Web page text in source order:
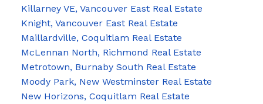
Killarney VE, Vancouver East Real Estate
Knight, Vancouver East Real Estate
Maillardville, Coquitlam Real Estate
McLennan North, Richmond Real Estate
Metrotown, Burnaby South Real Estate
Moody Park, New Westminster Real Estate
New Horizons, Coquitlam Real Estate